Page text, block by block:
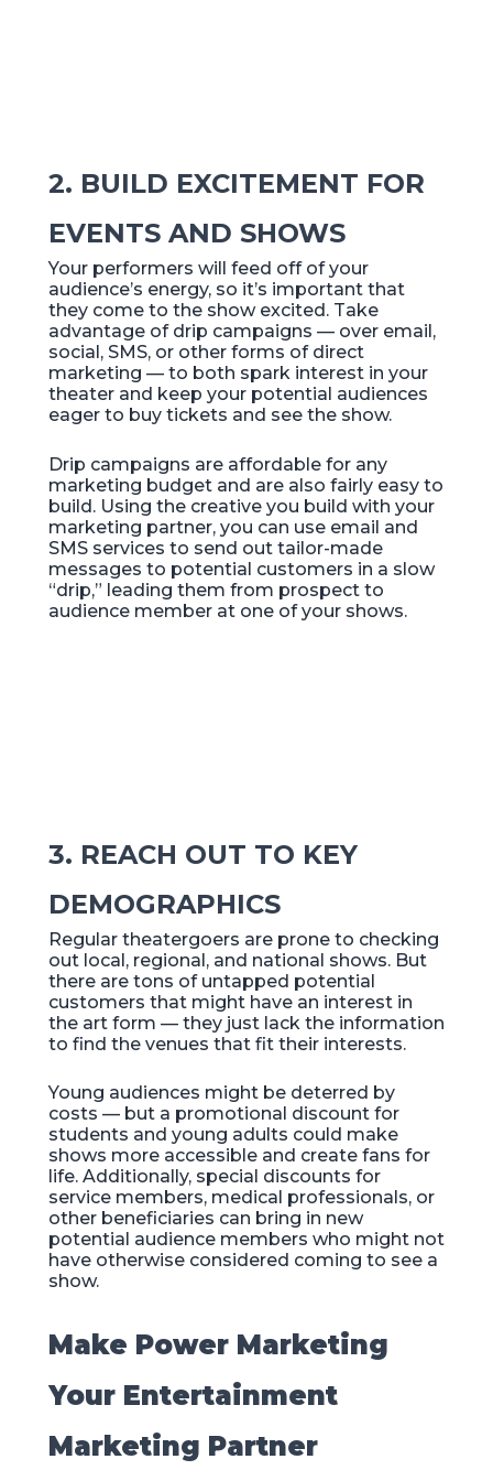
2. BUILD EXCITEMENT FOR
EVENTS AND SHOWS
Your performers will feed off of your
audience’s energy, so it’s important that
they come to the show excited. Take
advantage of drip campaigns — over email,
social, SMS, or other forms of direct
marketing — to both spark interest in your
theater and keep your potential audiences
eager to buy tickets and see the show.
Drip campaigns are affordable for any
marketing budget and are also fairly easy to
build. Using the creative you build with your
marketing partner, you can use email and
SMS services to send out tailor-made
messages to potential customers in a slow
“drip,” leading them from prospect to
audience member at one of your shows.
3. REACH OUT TO KEY
DEMOGRAPHICS
Regular theatergoers are prone to checking
out local, regional, and national shows. But
there are tons of untapped potential
customers that might have an interest in
the art form — they just lack the information
to find the venues that fit their interests.
Young audiences might be deterred by
costs — but a promotional discount for
students and young adults could make
shows more accessible and create fans for
life. Additionally, special discounts for
service members, medical professionals, or
other beneficiaries can bring in new
potential audience members who might not
have otherwise considered coming to see a
show.
Make Power Marketing
Your Entertainment
Marketing Partner